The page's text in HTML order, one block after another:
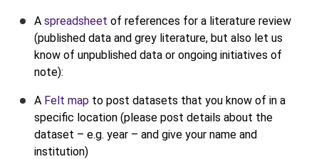
A spreadsheet of references for a literature review
(published data and grey literature, but also let us
know of unpublished data or ongoing initiatives of
note):
A Felt map to post datasets that you know of in a
specific location (please post details about the
dataset – e.g. year – and give your name and
institution)